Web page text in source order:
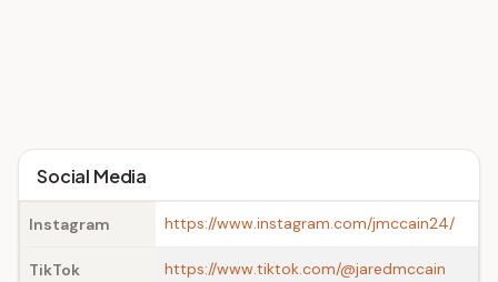
Social Media
Instagram https://www.instagram.com/jmccain24/
TikTok https://www.tiktok.com/@jaredmccain